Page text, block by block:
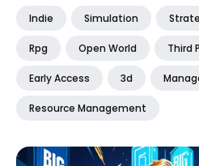
Indie Simulation
Rpg Open World Third
Early Access 3d
Resource Management